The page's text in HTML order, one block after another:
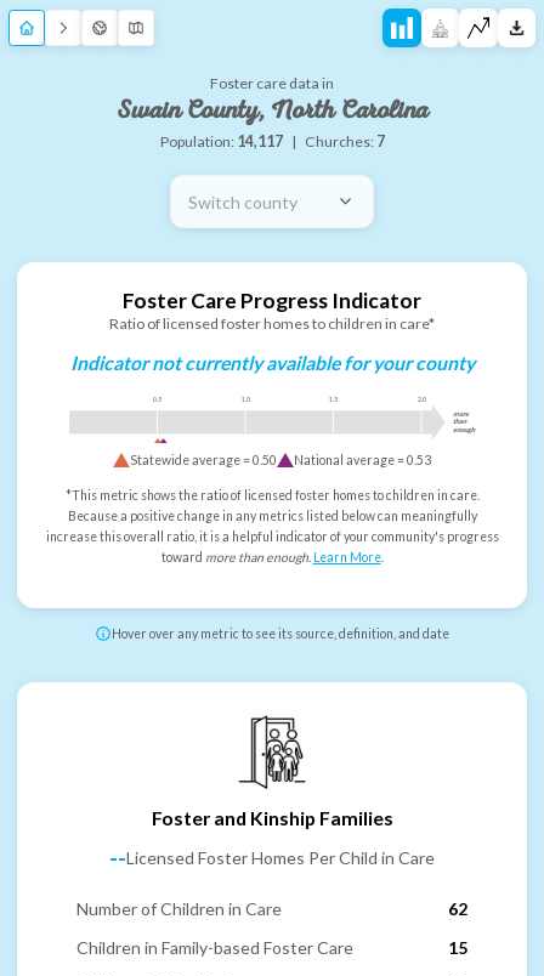
Foster care data in
Swain County, North Carolina
Population: 14,117 | Churches: 7
Switch county
Foster Care Progress Indicator
Ratio of licensed foster homes to children in care*
Indicator not currently available for your county
0.5 1.0 1.5 2.0
more
than
enough
Statewide average =0.50 National average =0.53
*This metric shows the ratio of licensed foster homes to children in care.
Because a positive change in any metrics listed below can meaningfully
increase this overall ratio, it is a helpful indicator of your community's progress
toward more than enough. Learn More.
Hover over any metric to see its source, definition, and date
Foster and Kinship Families
--Licensed Foster Homes Per Child in Care
Number of Children in Care
62
Children in Family-based Foster Care
15